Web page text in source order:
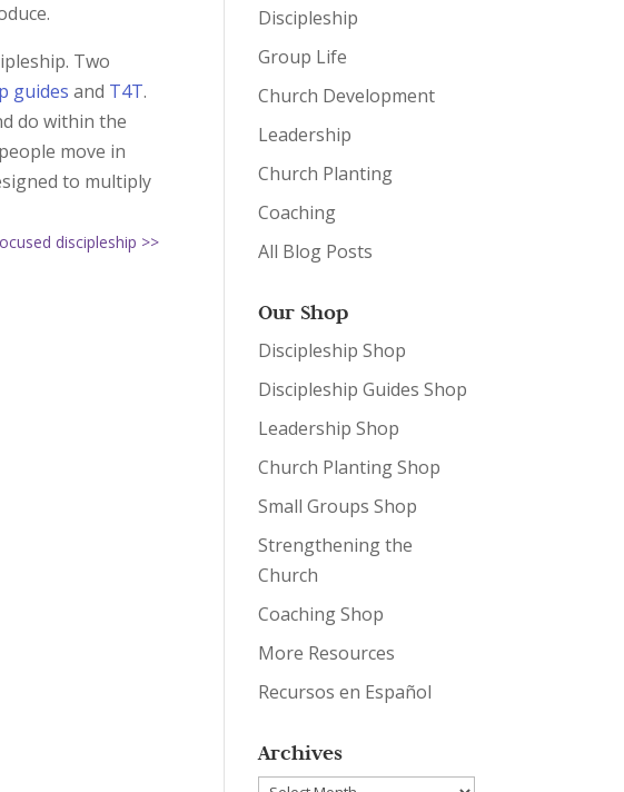
Two
guides and T4T.
do within the
move in
to multiply
discipleship >>
Discipleship
Group Life
Church Development
Leadership
Church Planting
Coaching
All Blog Posts
Our Shop
Discipleship Shop
Discipleship Guides Shop
Leadership Shop
Church Planting Shop
Small Groups Shop
Strengthening the
Church
Coaching Shop
More Resources
Recursos en Español
Archives